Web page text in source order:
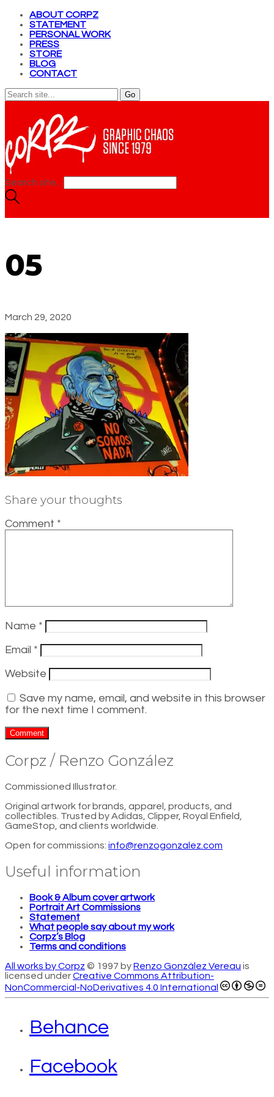
ABOUT CORPZ
STATEMENT
PERSONAL WORK
PRESS
STORE
BLOG
CONTACT
Search site...
05
March 29, 2020
Share your thoughts
Comment *
Name *
Email *
Website
Save my name, email, and website in this browser
for the next time I comment.
Corpz / Renzo González
Commissioned Illustrator.
Original artwork for brands, apparel, products, and
collectibles. Trusted by Adidas, Clipper, Royal Enfield,
GameStop, and clients worldwide.
Open for commissions: info@renzogonzalez.com
Useful information
Book & Album cover artwork
Portrait Art Commissions
Statement
What people say about my work
Corpz’s Blog
Terms and conditions
All works by Corpz © 1997 byRenzo González Vereau is
licensed underCreative Commons Attribution-
NonCommercial-NoDerivatives 4.0 International
Behance
Facebook